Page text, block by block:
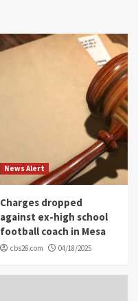
News Alert
Charges dropped
against ex-high school
football coach in Mesa
cbs26.com 04/18/2025